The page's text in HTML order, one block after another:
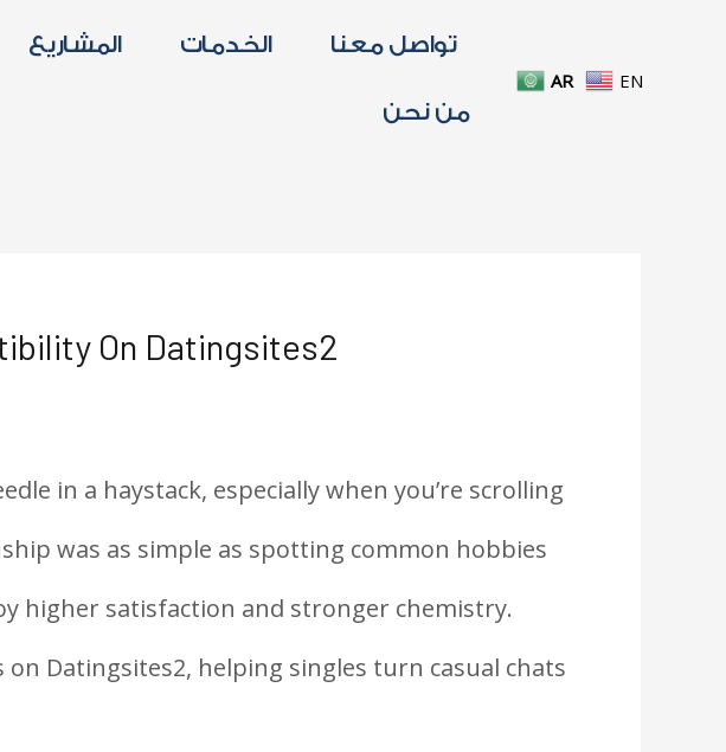
المشاريع الخدمات تواصل معنا
من نحن
AR EN
On Datingsites2
in a haystack, especially when you’re scrolling
was as simple as spotting common hobbies
higher satisfaction and stronger chemistry.
Datingsites2, helping singles turn casual chats